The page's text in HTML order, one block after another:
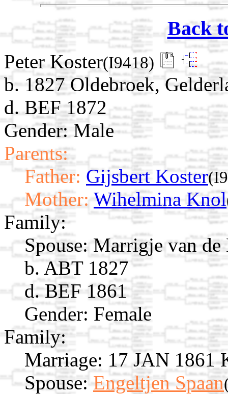
Back
Peter Koster(I9418)
b. 1827 Oldebroek,
d. BEF 1872
Gender: Male
Parents:
Father: Gijsbert Koster
Mother: Wihelmina Knol
Family:
Spouse: Marrigje van
b. ABT 1827
d. BEF 1861
Gender: Female
Family:
Marriage: 17 JAN 1861
Spouse: Engeltjen Spaan